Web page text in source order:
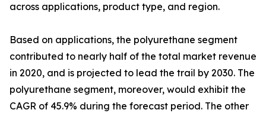
across applications, product type, and region.
Based on applications, the polyurethane segment
contributed to nearly half of the total market revenue
in 2020, and is projected to lead the trail by 2030. The
polyurethane segment, moreover, would exhibit the
CAGR of 45.9% during the forecast period. The other